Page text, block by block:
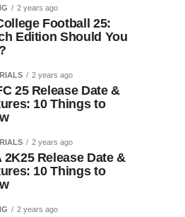
2 years ago
Football 25:
Edition Should You
2 years ago
25 Release Date &
10 Things to
2 years ago
2K25 Release Date &
10 Things to
2 years ago